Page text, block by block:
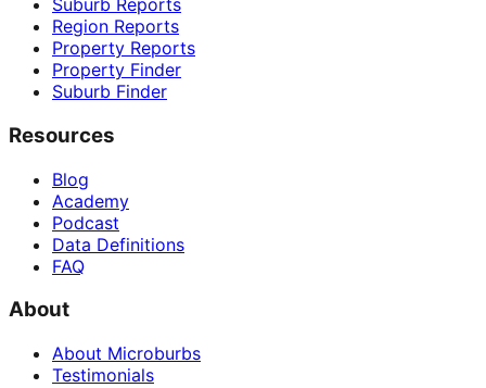
Suburb Reports
Region Reports
Property Reports
Property Finder
Suburb Finder
Resources
Blog
Academy
Podcast
Data Definitions
FAQ
About
About Microburbs
Testimonials